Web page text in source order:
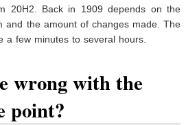
20H2. Back in 1909 depends on the
and the amount of changes made. The
a few minutes to several hours.
wrong with the
point?